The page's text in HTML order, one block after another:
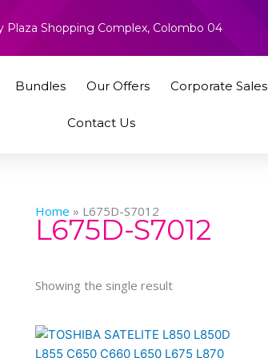
Plaza Shopping Complex, Colombo 04
Bundles Our Offers Corporate Sales
Contact Us
Home » L675D-S7012
L675D-S7012
Showing the single result